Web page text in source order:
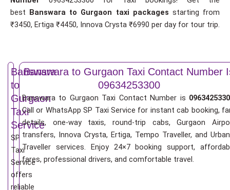
best Banswara to Gurgaon taxi packages starting from
₹3450, Ertiga ₹4450, Innova Crysta ₹6990 per day for tour trip.
Banswara
to
Gurgaon
Taxi
Service
SP
Taxi
Service
offers
reliable
Banswara to Gurgaon Taxi Contact Number
09634253300
Banswara to Gurgaon Taxi Contact Number is
Call or WhatsApp SP Taxi Service for instant cab booking,
details, one-way taxis, round-trip cabs, Gurgaon
transfers, Innova Crysta, Ertiga, Tempo Traveller, and
Traveller services. Enjoy 24×7 booking support,
fares, professional drivers, and comfortable travel.